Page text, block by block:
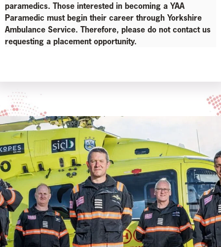
paramedics. Those interested in becoming a YAA
Paramedic must begin their career through Yorkshire
Ambulance Service. Therefore, please do not contact us
requesting a placement opportunity.